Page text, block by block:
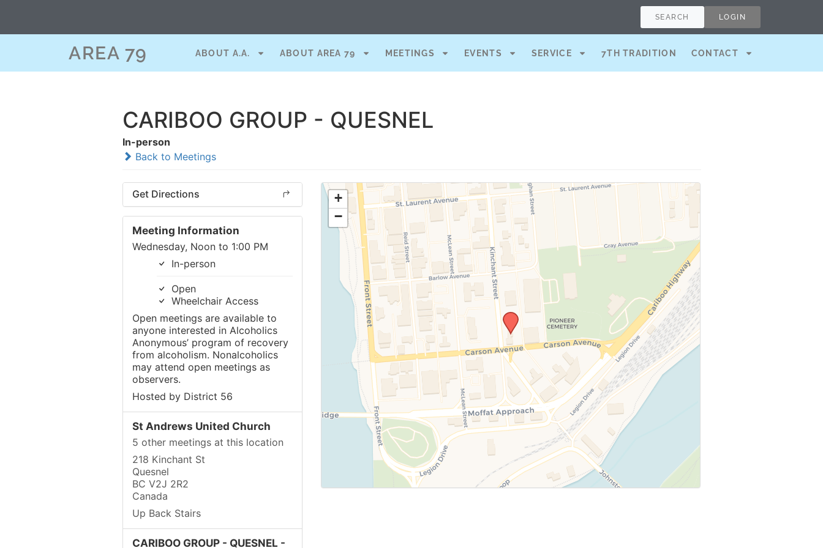
SEARCH LOGIN
AREA 79 ABOUT A.A. ABOUT AREA 79 MEETINGS EVENTS SERVICE 7TH TRADITION CONTACT
CARIBOO GROUP - QUESNEL
In-person
Back to Meetings
Get Directions
Meeting Information
Wednesday, Noon to 1:00 PM
In-person
Open
Wheelchair Access
Open meetings are available to
anyone interested in Alcoholics
Anonymous’ program of recovery
from alcoholism. Nonalcoholics
may attend open meetings as
observers.
Hosted by District 56
St Andrews United Church
5 other meetings at this location
218 Kinchant St
Quesnel
BC V2J 2R2
Canada
Up Back Stairs
CARIBOO GROUP - QUESNEL -
+
−